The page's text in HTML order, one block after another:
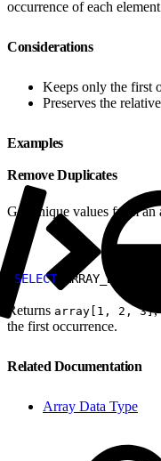
occurrence of each
Considerations
Keeps only the first
Preserves the
Examples
Remove Duplicates
Get unique values from
SELECT ARRAY_DISTINCT
Returns array[1, 2, 3],
the first occurrence.
Related Documentation
Array Data Type